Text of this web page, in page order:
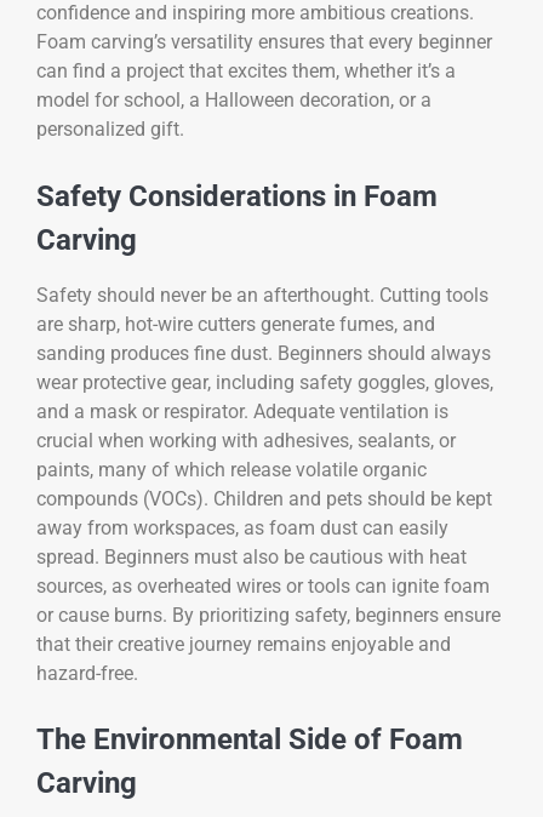
confidence and inspiring more ambitious creations.
Foam carving’s versatility ensures that every beginner
can find a project that excites them, whether it’s a
model for school, a Halloween decoration, or a
personalized gift.
Safety Considerations in Foam
Carving
Safety should never be an afterthought. Cutting tools
are sharp, hot-wire cutters generate fumes, and
sanding produces fine dust. Beginners should always
wear protective gear, including safety goggles, gloves,
and a mask or respirator. Adequate ventilation is
crucial when working with adhesives, sealants, or
paints, many of which release volatile organic
compounds (VOCs). Children and pets should be kept
away from workspaces, as foam dust can easily
spread. Beginners must also be cautious with heat
sources, as overheated wires or tools can ignite foam
or cause burns. By prioritizing safety, beginners ensure
that their creative journey remains enjoyable and
hazard-free.
The Environmental Side of Foam
Carving